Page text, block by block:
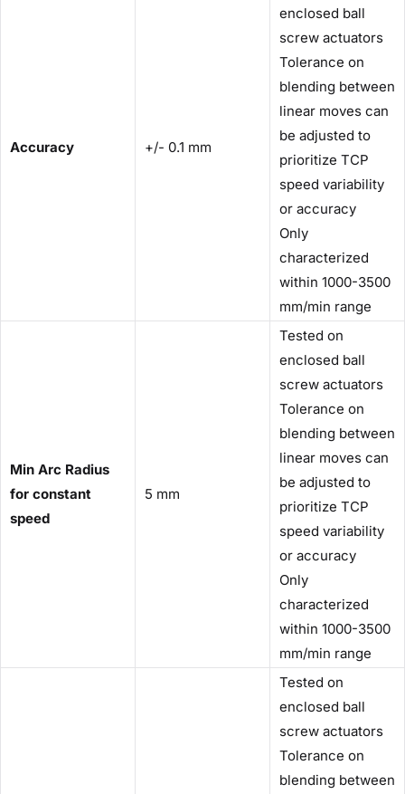
Accuracy +/- 0.1 mm
enclosed ball
screw actuators
Tolerance on
blending between
linear moves can
be adjusted to
prioritize TCP
speed variability
or accuracy
Only
characterized
within 1000-3500
mm/min range
Min Arc Radius
for constant
speed
5 mm
Tested on
enclosed ball
screw actuators
Tolerance on
blending between
linear moves can
be adjusted to
prioritize TCP
speed variability
or accuracy
Only
characterized
within 1000-3500
mm/min range
Tested on
enclosed ball
screw actuators
Tolerance on
blending between